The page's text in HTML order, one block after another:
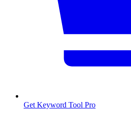
Get Keyword Tool Pro